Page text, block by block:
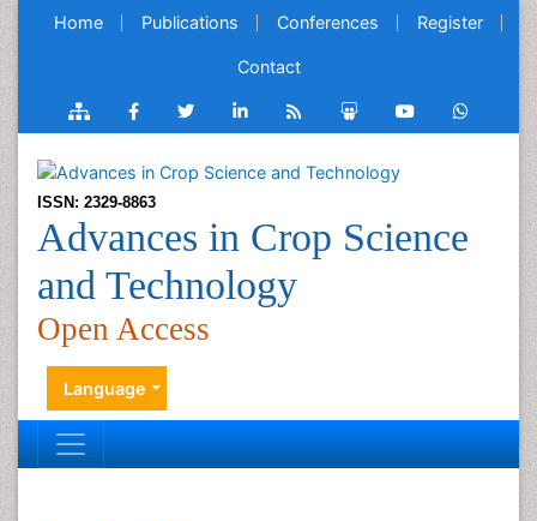
Home Publications Conferences Register
Contact
ISSN: 2329-8863
Advances in Crop Science
and Technology
Open Access
Language